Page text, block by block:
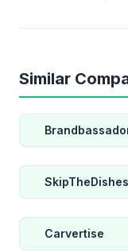
Similar
SkipTheDishes
Carvertise